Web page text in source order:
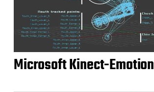
Microsoft Kinect-Emotion